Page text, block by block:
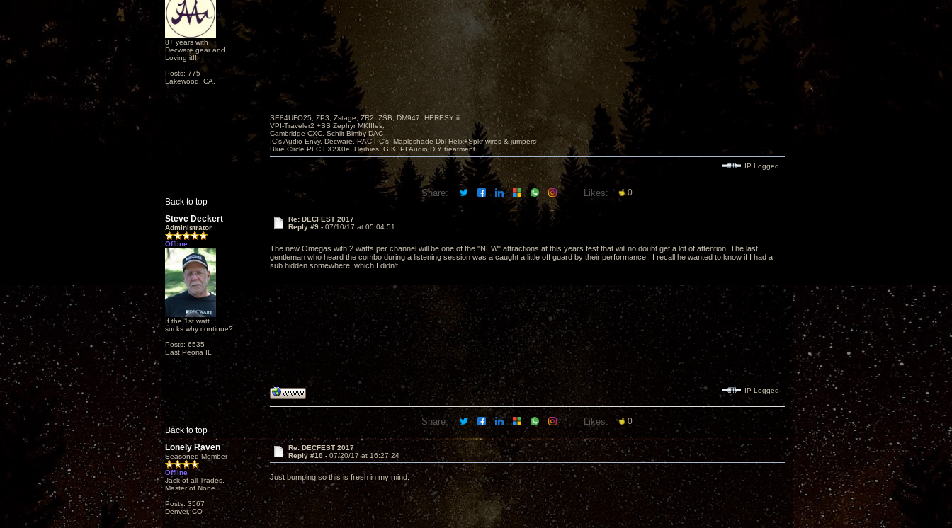
8+ years with
Decware gear and
Loving it!!!
Posts: 775
Lakewood, CA.
Back to top
SE84UFO25, ZP3, Zstage, ZR2, ZSB, DM947, HERESY iii
VPI-Traveler2 +SS Zephyr MKIIIes.
Cambridge CXC. Schiit Bimby DAC
IC's Audio Envy, Decware, RAC-PC's, Mapleshade Dbl Helix+Spkr wires & jumpers
Blue Circle PLC FX2X0e, Herbies, GIK, PI Audio DIY treatment
IP Logged
Share: Likes: 0
Steve Deckert
Administrator
Offline
If the 1st watt
sucks why continue?
Posts: 6535
East Peoria IL
Re: DECFEST 2017
Reply #9 - 07/10/17 at 05:04:51
The new Omegas with 2 watts per channel will be one of the "NEW" attractions at this years fest that will no doubt get a lot of attention. The last
gentleman who heard the combo during a listening session was a caught a little off guard by their performance. I recall he wanted to know if I had a
sub hidden somewhere, which I didn't.
Back to top
IP Logged
Share: Likes: 0
Lonely Raven
Seasoned Member
Offline
Jack of all Trades,
Master of None
Posts: 3567
Denver, CO
Re: DECFEST 2017
Reply #10 - 07/20/17 at 16:27:24
Just bumping so this is fresh in my mind.